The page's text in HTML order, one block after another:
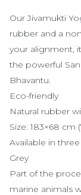
Our Jivamukti
rubber and a
your alignment,
the powerful
Bhavantu.
Eco-friendly
Natural rubber
Size: 183×68 cm
Available in
Grey
Part of the
marine animals